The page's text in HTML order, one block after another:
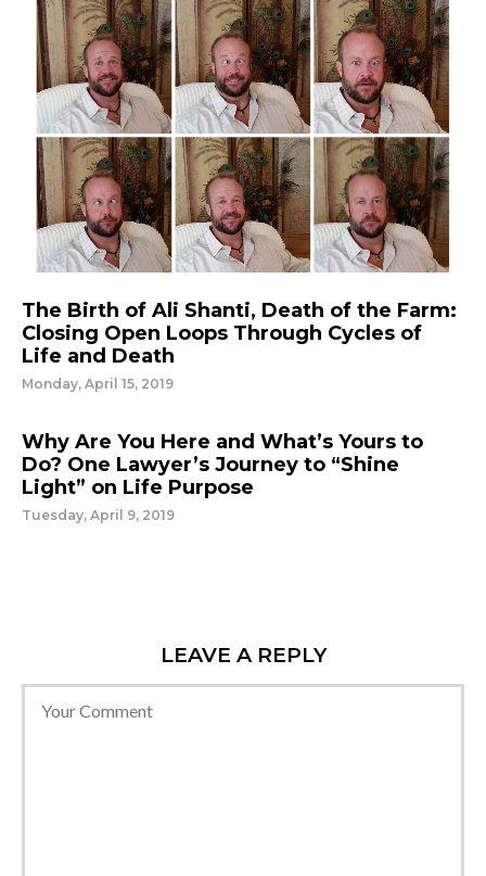
The Birth of Ali Shanti, Death of the Farm:
Closing Open Loops Through Cycles of
Life and Death
Monday, April 15, 2019
Why Are You Here and What’s Yours to
Do? One Lawyer’s Journey to “Shine
Light” on Life Purpose
Tuesday, April 9, 2019
LEAVE A REPLY